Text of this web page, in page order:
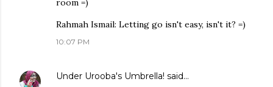
room =)
Rahmah Ismail: Letting go isn't easy, isn't it? =)
10:07 PM
Under Urooba's Umbrella! said…